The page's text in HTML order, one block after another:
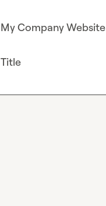
My Company Website
Title